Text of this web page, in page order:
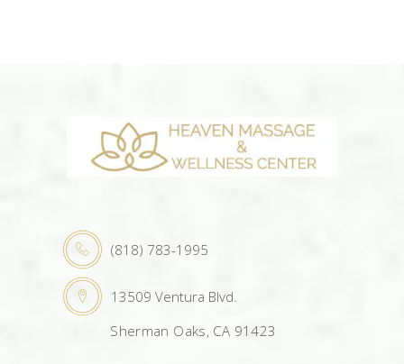
(818) 783-1995
13509 Ventura Blvd.
Sherman Oaks, CA 91423